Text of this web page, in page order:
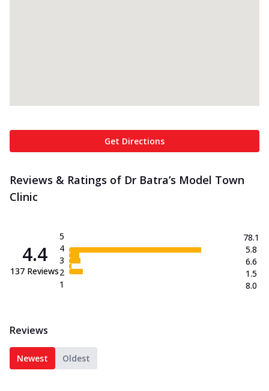
Get Directions
Reviews & Ratings of Dr Batra’s Model Town
Clinic
4.4
137 Reviews
5
4
3
2
1
78.1
5.8
6.6
1.5
8.0
Reviews
Newest Oldest